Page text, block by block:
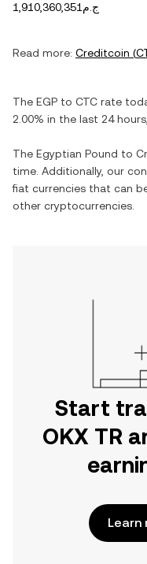
ج.م1,910,360,351
Read more: Creditcoin (
The EGP to CTC rate
2.00% in the last 24
The Egyptian Pound to
time. Additionally, our
fiat currencies that can
other cryptocurrencies.
Start
OKX TR
Learn